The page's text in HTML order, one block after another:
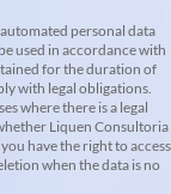
personal data
used in accordance with
for the duration of
with legal obligations.
where there is a legal
Liquen Consultoria
have the right to access
when the data is no